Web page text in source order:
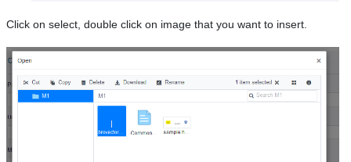
Click on select, double click on image that you want to insert.